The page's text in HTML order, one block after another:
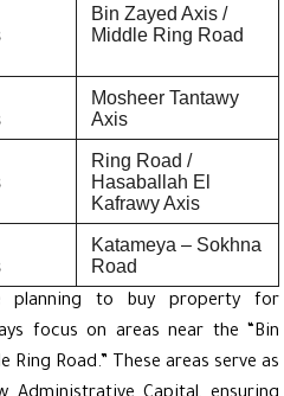
Bin Zayed Axis /
Middle Ring Road
Mosheer Tantawy
Axis
Ring Road /
Hasaballah El
Kafrawy Axis
Katameya – Sokhna
Road
to buy property for
focus on areas near the “Bin
Ring Road.” These areas serve as